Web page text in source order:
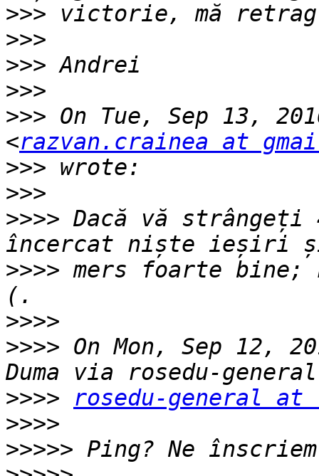
>>>
>>>
>>>
>>>
>>> On Tue, Sep 13,
<razvan.crainea at
>>>
>>>
>>>> Dacă vă
>>>> mers foarte bine;
>>>>
>>>> On Mon, Sep 12,
>>>>
rosedu-general
>>>>
>>>>>